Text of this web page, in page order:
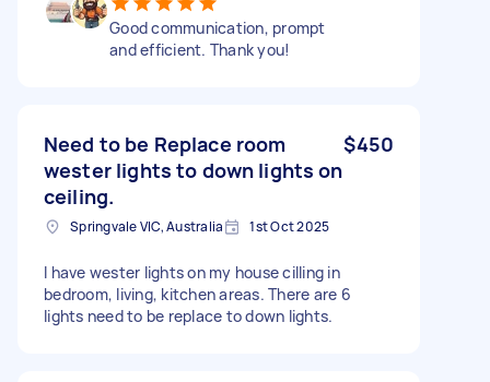
Good communication, prompt
and efficient. Thank you!
Need to be Replace room
wester lights to down lights on
ceiling.
$450
Springvale VIC, Australia 1st Oct 2025
I have wester lights on my house cilling in
bedroom, living, kitchen areas. There are 6
lights need to be replace to down lights.